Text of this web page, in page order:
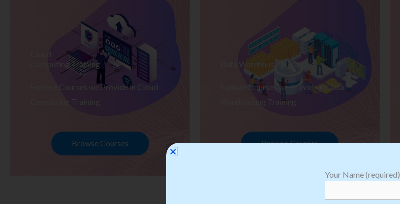
Cloud
Computing Training
Explore Courses we Provide in Cloud
Computing Training
Browse Courses
Data Warehousing Training
Explore Courses we Provide in Data
Warehousing Training
Browse Courses
Your Name (required)